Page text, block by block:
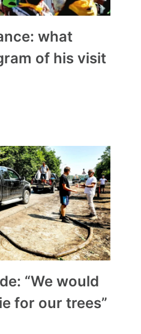
what
of his visit
“We would
for our trees”